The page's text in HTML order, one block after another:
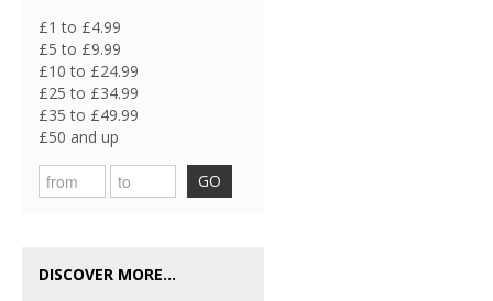
£1 to £4.99
£5 to £9.99
£10 to £24.99
£25 to £34.99
£35 to £49.99
£50 and up
GO
DISCOVER MORE...